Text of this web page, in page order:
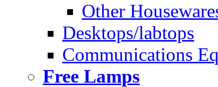
Other
Desktops/labtops
Communications
Free Lamps